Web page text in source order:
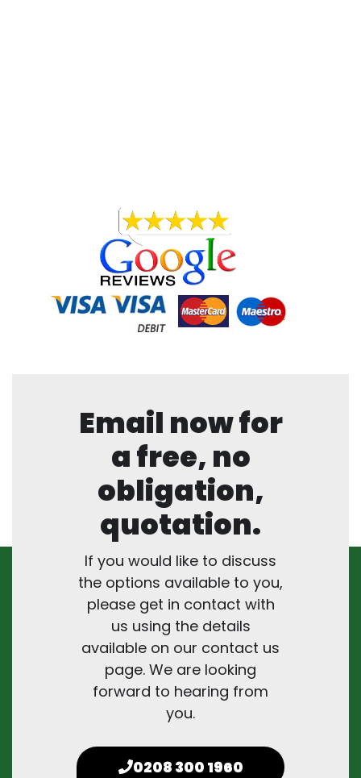
Email now for
a free, no
obligation,
quotation.
If you would like to discuss
the options available to you,
please get in contact with
us using the details
available on our contact us
page. We are looking
forward to hearing from
you.
0208 300 1960